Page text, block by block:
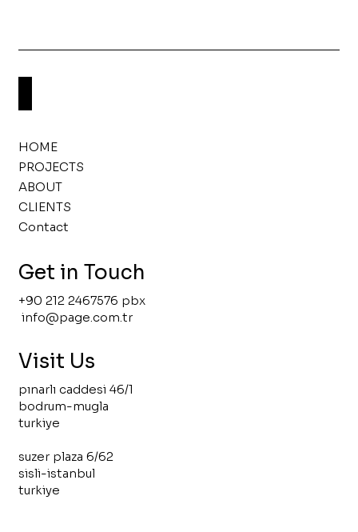
HOME
PROJECTS
ABOUT
CLIENTS
Contact
Get in Touch
+90 212 2467576 pbx
info@page.com.tr
Visit Us
pınarlı caddesi 46/1
bodrum-mugla
turkiye
suzer plaza 6/62
sisli-istanbul
turkiye